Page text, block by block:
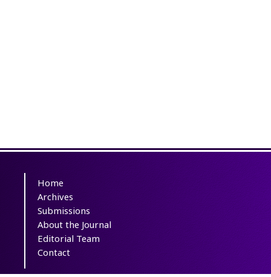
Home
Archives
Submissions
About the Journal
Editorial Team
Contact